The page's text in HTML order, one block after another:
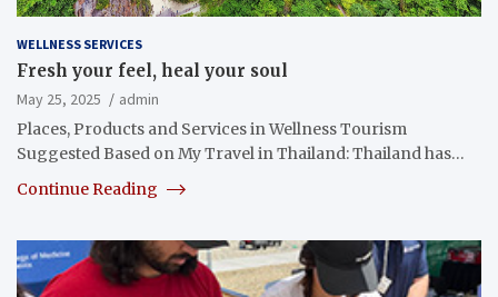
WELLNESS SERVICES
Fresh your feel, heal your soul
May 25, 2025
admin
Places, Products and Services in Wellness Tourism
Suggested Based on My Travel in Thailand: Thailand has…
Continue Reading